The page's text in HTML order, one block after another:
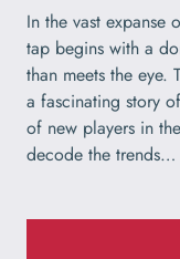
In the vast expanse
tap begins with a
than meets the eye.
a fascinating story
of new players in
decode the trends…